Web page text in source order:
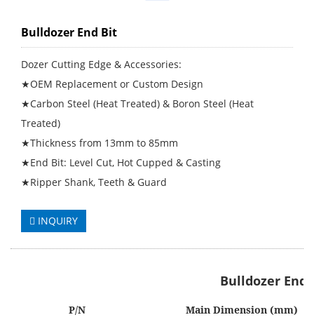
Bulldozer End Bit
Dozer Cutting Edge & Accessories:
★OEM Replacement or Custom Design
★Carbon Steel (Heat Treated) & Boron Steel (Heat
Treated)
★Thickness from 13mm to 85mm
★End Bit: Level Cut, Hot Cupped & Casting
★Ripper Shank, Teeth & Guard
INQUIRY
Bulldozer End
P/N Main Dimension (mm)